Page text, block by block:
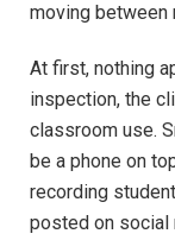
moving
At first, nothing
inspection, the
classroom use.
be a phone on
recording
posted on social